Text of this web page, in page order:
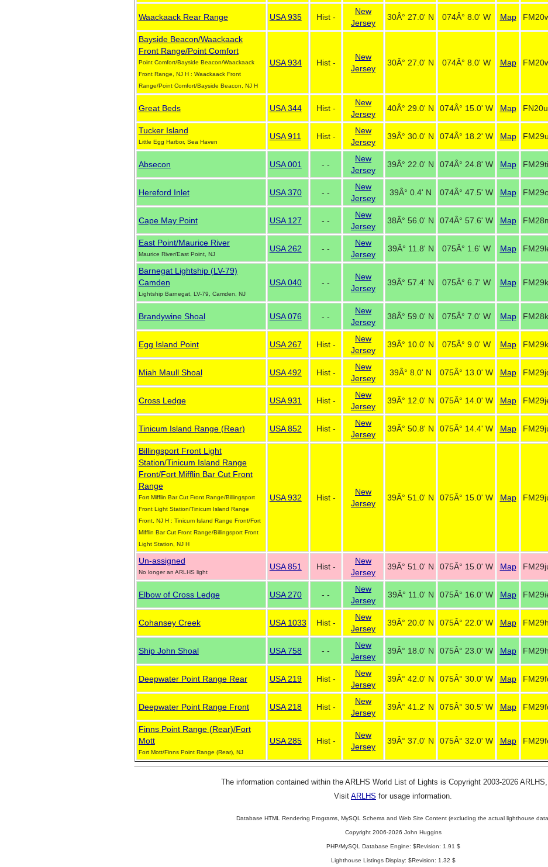
Waackaack Rear Range USA 935 Hist -
New
Jersey
30Â° 27.0' N 074Â° 8.0' W Map
Bayside Beacon/Waackaack
Front Range/Point Comfort
Point Comfort/Bayside Beacon/Waackaack
Front Range, NJ H : Waackaack Front
Range/Point Comfort/Bayside Beacon, NJ H
USA 934 Hist -
New
Jersey
30Â° 27.0' N 074Â° 8.0' W Map
Great Beds USA 344 Hist -
New
Jersey
40Â° 29.0' N 074Â° 15.0' W Map
Tucker Island
Little Egg Harbor, Sea Haven
USA 911 Hist -
New
Jersey
39Â° 30.0' N 074Â° 18.2' W Map
Absecon USA 001 - -
New
Jersey
39Â° 22.0' N 074Â° 24.8' W Map FM29ti
Hereford Inlet USA 370 - -
New
Jersey
39Â° 0.4' N 074Â° 47.5' W Map
Cape May Point USA 127 - -
New
Jersey
38Â° 56.0' N 074Â° 57.6' W Map
East Point/Maurice River
Maurice River/East Point, NJ
USA 262 - -
New
Jersey
39Â° 11.8' N 075Â° 1.6' W Map
Barnegat Lightship (LV-79)
Camden
Lightship Barnegat, LV-79, Camden, NJ
USA 040 - -
New
Jersey
39Â° 57.4' N 075Â° 6.7' W Map
Brandywine Shoal USA 076 - -
New
Jersey
38Â° 59.0' N 075Â° 7.0' W Map
Egg Island Point USA 267 Hist -
New
Jersey
39Â° 10.0' N 075Â° 9.0' W Map
Miah Maull Shoal USA 492 Hist -
New
Jersey
39Â° 8.0' N 075Â° 13.0' W Map
Cross Ledge USA 931 Hist -
New
Jersey
39Â° 12.0' N 075Â° 14.0' W Map
Tinicum Island Range (Rear) USA 852 Hist -
New
Jersey
39Â° 50.8' N 075Â° 14.4' W Map
Billingsport Front Light
Station/Tinicum Island Range
Front/Fort Mifflin Bar Cut Front
Range
Fort Mifflin Bar Cut Front Range/Billingsport
Front Light Station/Tinicum Island Range
Front, NJ H : Tinicum Island Range Front/Fort
Mifflin Bar Cut Front Range/Billingsport Front
Light Station, NJ H
USA 932 Hist -
New
Jersey
39Â° 51.0' N 075Â° 15.0' W Map
Un-assigned
No longer an ARLHS light
USA 851 Hist -
New
Jersey
39Â° 51.0' N 075Â° 15.0' W Map
Elbow of Cross Ledge USA 270 - -
New
Jersey
39Â° 11.0' N 075Â° 16.0' W Map
Cohansey Creek USA 1033 Hist -
New
Jersey
39Â° 20.0' N 075Â° 22.0' W Map
Ship John Shoal USA 758 - -
New
Jersey
39Â° 18.0' N 075Â° 23.0' W Map
Deepwater Point Range Rear USA 219 Hist -
New
Jersey
39Â° 42.0' N 075Â° 30.0' W Map
Deepwater Point Range Front USA 218 Hist -
New
Jersey
39Â° 41.2' N 075Â° 30.5' W Map
Finns Point Range (Rear)/Fort
Mott
Fort Mott/Finns Point Range (Rear), NJ
USA 285 Hist -
New
Jersey
39Â° 37.0' N 075Â° 32.0' W Map
The information contained within the ARLHS World List of Lights is Copyright 2003-2026
Visit ARLHS for usage information.
Database HTML Rendering Programs, MySQL Schema and Web Site Content (excluding the actual lighthouse
Copyright 2006-2026 John Huggins
PHP/MySQL Database Engine: $Revision: 1.91 $
Lighthouse Listings Display: $Revision: 1.32 $